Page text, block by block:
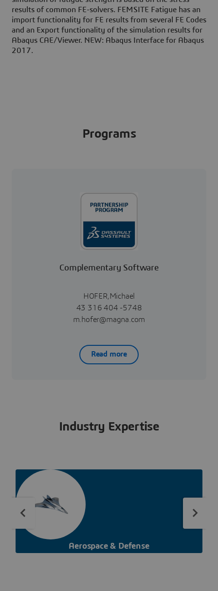
results of common FE-solvers. FEMSITE Fatigue has an
import functionality for FE results from several FE Codes
and an Export functionality of the simulation results for
Abaqus CAE/Viewer. NEW: Abaqus Interface for Abaqus
2017.
Programs
Complementary Software
HOFER,Michael
43 316 404 -5748
m.hofer@magna.com
Read more
Industry Expertise
Aerospace & Defense